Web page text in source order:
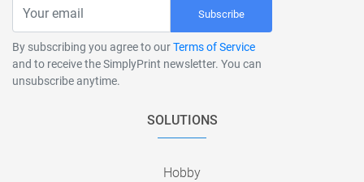
Subscribe
By subscribing you agree to ourTerms of Service
and to receive the SimplyPrint newsletter. You can
unsubscribe anytime.
SOLUTIONS
Hobby